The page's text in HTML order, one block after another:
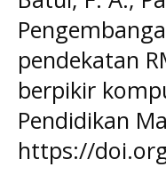
pendekatan
berpikir
Pendidikan
https://